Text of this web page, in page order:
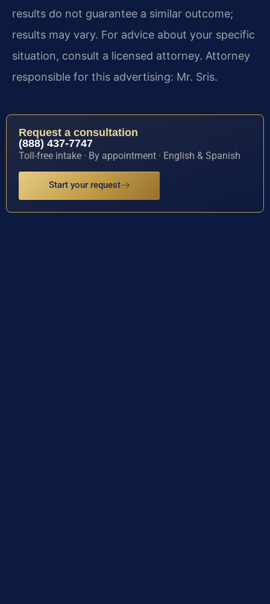
results do not guarantee a similar outcome;
results may vary. For advice about your specific
situation, consult a licensed attorney. Attorney
responsible for this advertising: Mr. Sris.
Request a consultation
(888) 437-7747
Toll-free intake · By appointment · English & Spanish
Start your request